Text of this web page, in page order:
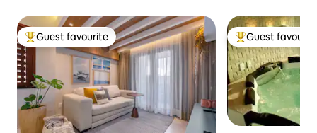
Top guest favourite
Guest favourite Top guest
Guest